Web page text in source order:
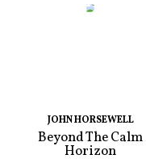
JOHN HORSEWELL
Beyond The Calm
Horizon